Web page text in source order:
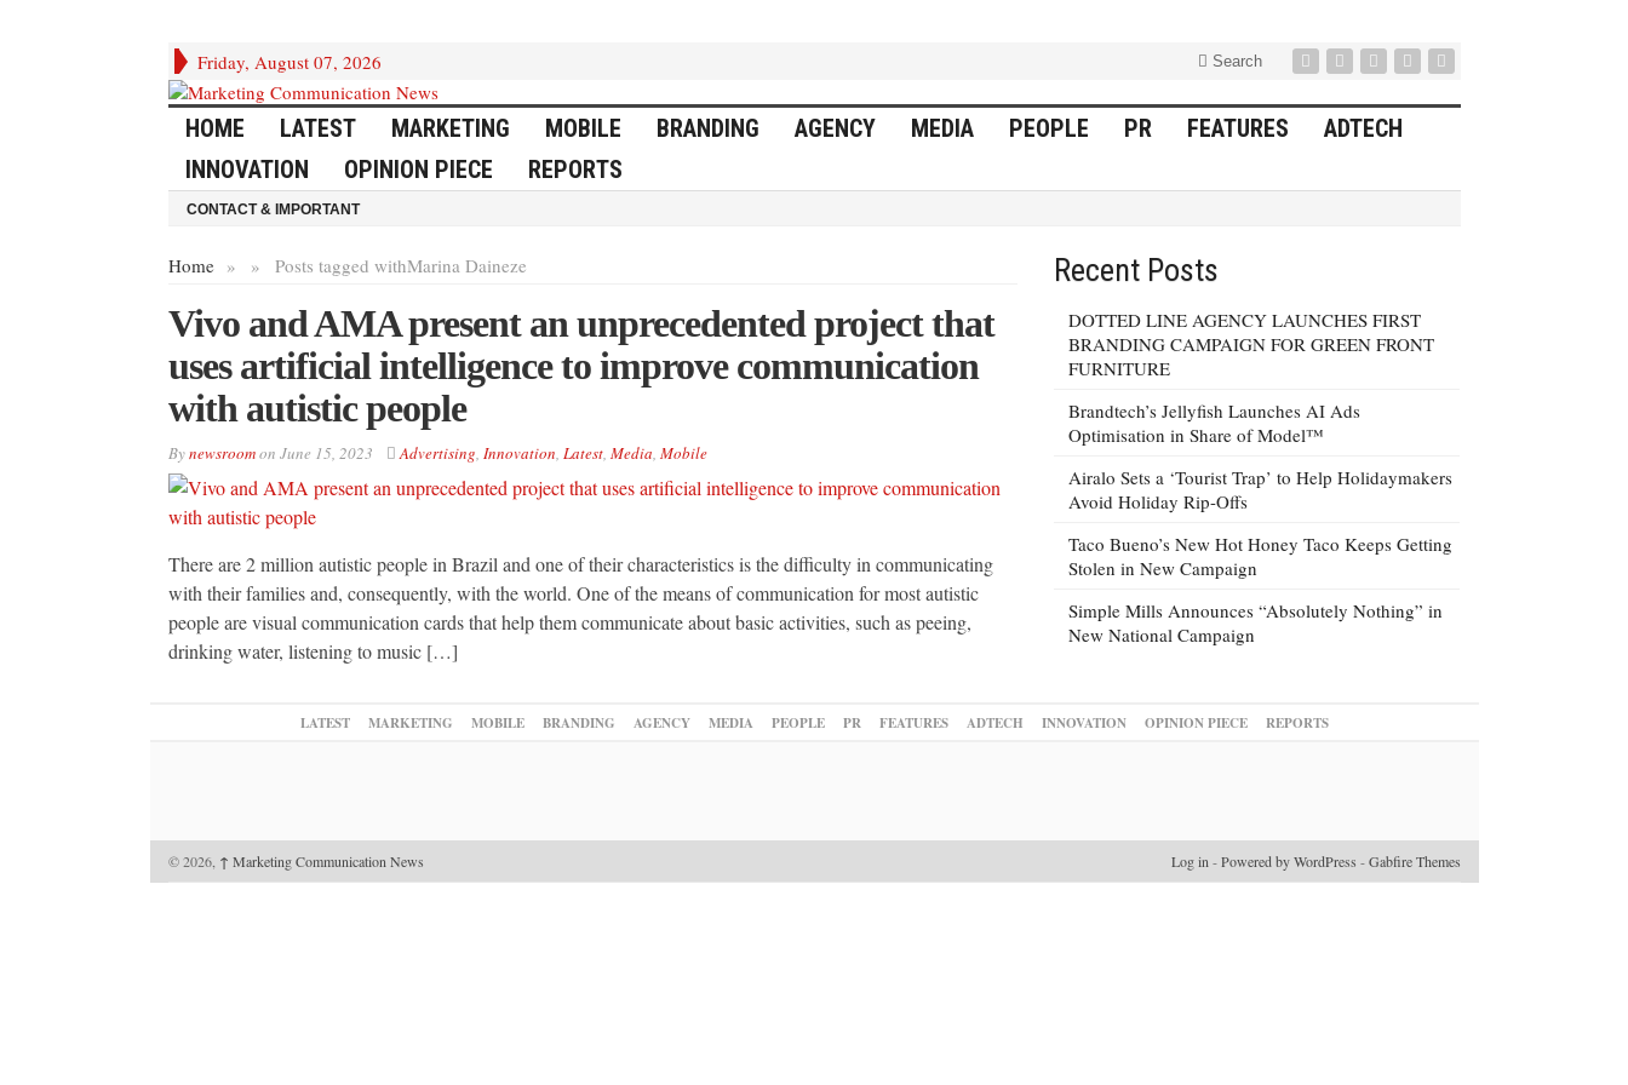
Friday, August 07, 2026 Search
HOME LATEST MARKETING MOBILE BRANDING AGENCY MEDIA PEOPLE PR FEATURES
ADTECH
INNOVATION
OPINION PIECE REPORTS
CONTACT & IMPORTANT
Home » Posts tagged with
» Marina Daineze
Vivo and AMA present an unprecedented project that
uses artificial intelligence to improve communication
with autistic people
Bynewsroomon June 15, 2023 Advertising, Innovation, Latest, Media, Mobile
There are 2 million autistic people in Brazil and one of their characteristics is the difficulty in communicating
with their families and, consequently, with the world. One of the means of communication for most autistic
people are visual communication cards that help them communicate about basic activities, such as peeing,
drinking water, listening to music […]
Recent Posts
DOTTED LINE AGENCY LAUNCHES FIRST
BRANDING CAMPAIGN FOR GREEN FRONT
FURNITURE
Brandtech’s Jellyfish Launches AI Ads
Optimisation in Share of Model™
Airalo Sets a ‘Tourist Trap’ to Help Holidaymakers
Avoid Holiday Rip-Offs
Taco Bueno’s New Hot Honey Taco Keeps Getting
Stolen in New Campaign
Simple Mills Announces “Absolutely Nothing” in
New National Campaign
LATEST MARKETING MOBILE BRANDING AGENCY MEDIA PEOPLE PR FEATURES ADTECH INNOVATION OPINION PIECE REPORTS
© 2026, ↑ Marketing Communication News Log in -Powered by WordPress -Gabfire Themes